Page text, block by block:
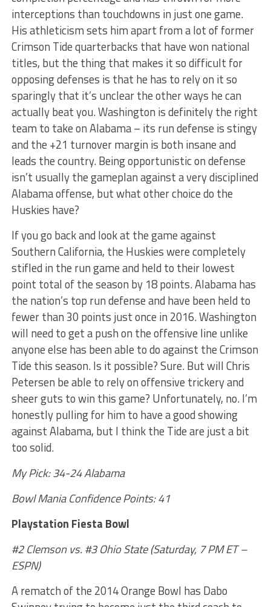
interceptions than touchdowns in just one game.
His athleticism sets him apart from a lot of former
Crimson Tide quarterbacks that have won national
titles, but the thing that makes it so difficult for
opposing defenses is that he has to rely on it so
sparingly that it’s unclear the other ways he can
actually beat you. Washington is definitely the right
team to take on Alabama – its run defense is stingy
and the +21 turnover margin is both insane and
leads the country. Being opportunistic on defense
isn’t usually the gameplan against a very disciplined
Alabama offense, but what other choice do the
Huskies have?
If you go back and look at the game against
Southern California, the Huskies were completely
stifled in the run game and held to their lowest
point total of the season by 18 points. Alabama has
the nation’s top run defense and have been held to
fewer than 30 points just once in 2016. Washington
will need to get a push on the offensive line unlike
anyone else has been able to do against the Crimson
Tide this season. Is it possible? Sure. But will Chris
Petersen be able to rely on offensive trickery and
sheer guts to win this game? Unfortunately, no. I’m
honestly pulling for him to have a good showing
against Alabama, but I think the Tide are just a bit
too solid.
My Pick: 34-24 Alabama
Bowl Mania Confidence Points: 41
Playstation Fiesta Bowl
#2 Clemson vs. #3 Ohio State (Saturday, 7 PM ET –
ESPN)
A rematch of the 2014 Orange Bowl has Dabo